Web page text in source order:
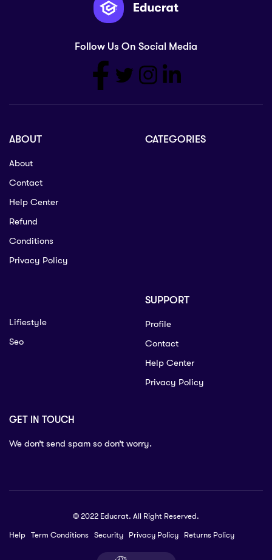
Follow Us On Social Media
ABOUT
About
Contact
Help Center
Refund
Conditions
Privacy Policy
CATEGORIES
Lifiestyle
Seo
SUPPORT
Profile
Contact
Help Center
Privacy Policy
GET IN TOUCH
We don’t send spam so don’t worry.
© 2022 Educrat. All Right Reserved.
Help Term Conditions Security Privacy Policy Returns Policy